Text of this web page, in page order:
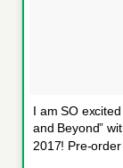
I am SO
and Beyond”
2017! Pre-